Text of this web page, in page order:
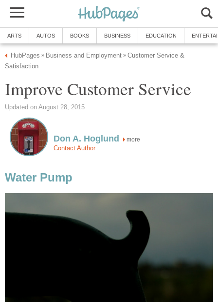
ARTS AUTOS BOOKS BUSINESS EDUCATION
HubPages » Business and Employment » Customer Service &
Satisfaction
Improve Customer Service
Updated on August 28, 2015
Don A. Hoglund more
Contact Author
Water Pump